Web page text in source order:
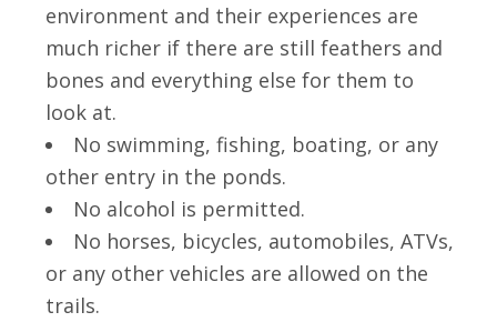
environment and their experiences are
much richer if there are still feathers and
bones and everything else for them to
look at.
No swimming, fishing, boating, or any
other entry in the ponds.
No alcohol is permitted.
No horses, bicycles, automobiles, ATVs,
or any other vehicles are allowed on the
trails.